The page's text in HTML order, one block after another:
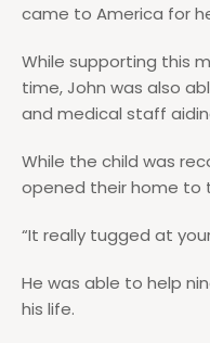
came to America for
While supporting this
time, John was also
and medical staff
While the child was
opened their home to
“It really tugged at
He was able to help
his life.